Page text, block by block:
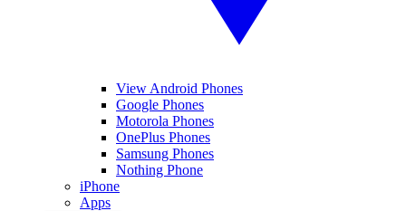
View Android Phones
Google Phones
Motorola Phones
OnePlus Phones
Samsung Phones
Nothing Phone
iPhone
Apps